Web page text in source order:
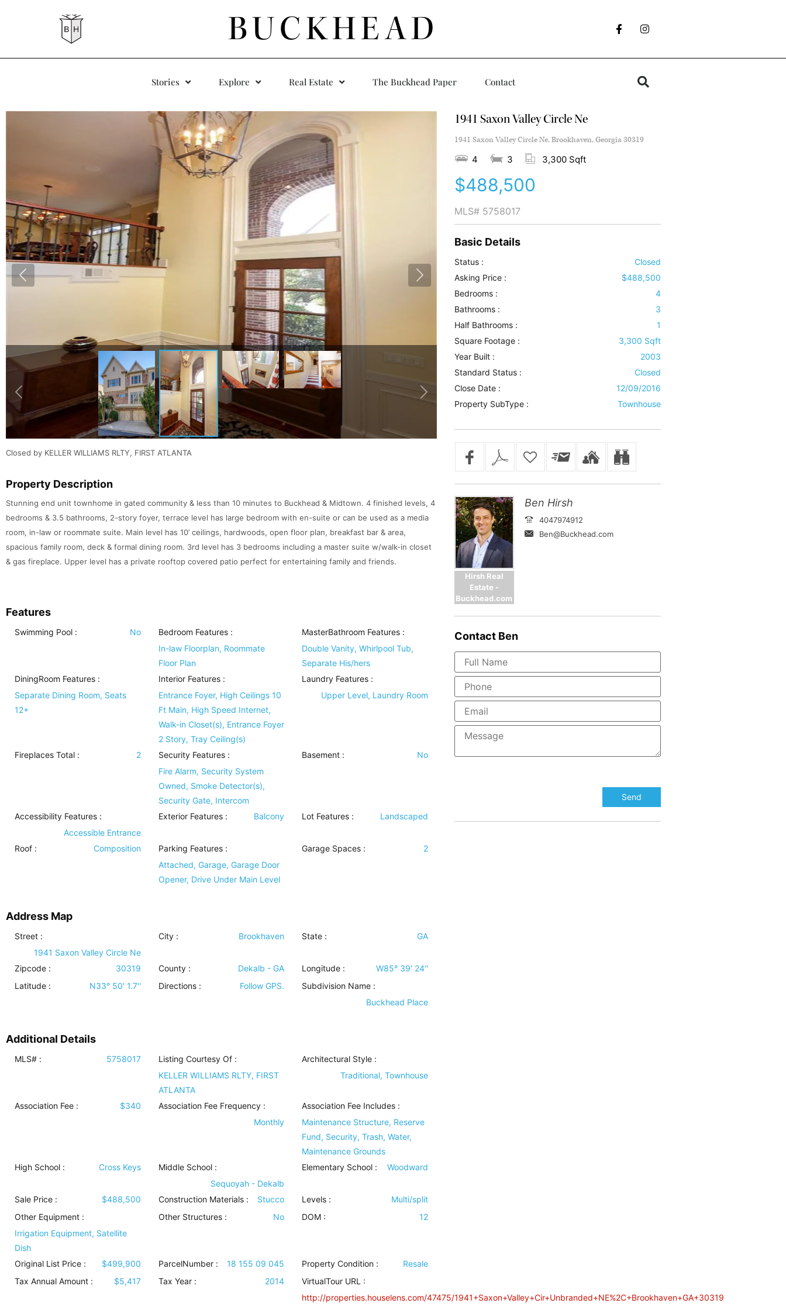
BUCKHEAD
Stories Explore Real Estate The Buckhead Paper Contact
Closed by KELLER WILLIAMS RLTY, FIRST ATLANTA
Property Description
Stunning end unit townhome in gated community & less than 10 minutes to Buckhead & Midtown. 4 finished levels, 4
bedrooms & 3.5 bathrooms, 2-story foyer, terrace level has large bedroom with en-suite or can be used as a media
room, in-law or roommate suite. Main level has 10’ ceilings, hardwoods, open floor plan, breakfast bar & area,
spacious family room, deck & formal dining room. 3rd level has 3 bedrooms including a master suite w/walk-in closet
& gas fireplace. Upper level has a private rooftop covered patio perfect for entertaining family and friends.
Features
Swimming Pool : No Bedroom Features:
In-law Floorplan, Roommate
Floor Plan
MasterBathroom Features :
Double Vanity, Whirlpool Tub,
Separate His/hers
DiningRoom Features :
Separate Dining Room, Seats
12+
Interior Features:
Entrance Foyer, High Ceilings 10
Ft Main, High Speed Internet,
Walk-in Closet(s), Entrance Foyer
2 Story, Tray Ceiling(s)
Laundry Features :
Upper Level, Laundry Room
Fireplaces Total : 2 Security Features:
Fire Alarm, Security System
Owned, Smoke Detector(s),
Security Gate, Intercom
Basement : No
Accessibility Features :
Accessible Entrance
Exterior Features: Balcony Lot Features : Landscaped
Roof : Composition Parking Features:
Attached, Garage, Garage Door
Opener, Drive Under Main Level
Garage Spaces : 2
Address Map
Street :
1941 Saxon Valley Circle Ne
City : Brookhaven State : GA
Zipcode : 30319 County : Dekalb - GA Longitude :
W85° 39' 24''
Latitude :
N33° 50' 1.7'' Directions : Follow GPS.
Subdivision Name :
Buckhead Place
Additional Details
MLS# : 5758017
Listing Courtesy Of :
KELLER WILLIAMS RLTY, FIRST
ATLANTA
Architectural Style :
Traditional, Townhouse
Association Fee : $340
Association Fee Frequency :
Monthly
Association Fee Includes :
Maintenance Structure, Reserve
Fund, Security, Trash, Water,
Maintenance Grounds
High School :
Cross Keys
Middle School :
Sequoyah - Dekalb
Elementary School : Woodward
Sale Price : $488,500 Construction Materials: Stucco Levels :
Multi/split
Other Equipment :
Irrigation Equipment, Satellite
Dish
Other Structures: No DOM : 12
Original List Price : $499,900 ParcelNumber : 18 155 09 045 Property Condition :
Resale
Tax Annual Amount :
$5,417 Tax Year : 2014
VirtualTour URL :
http://properties.houselens.com/47475/1941+Saxon+Valley+Cir+Unbranded+NE%2C+Brookhaven+GA+30319
1941 Saxon Valley Circle Ne
1941 Saxon Valley Circle Ne, Brookhaven, Georgia 30319
4 3 3,300 Sqft
$488,500
MLS# 5758017
Basic Details
Status :
Closed
Asking Price :
$488,500
Bedrooms :
4
Bathrooms :
3
Half Bathrooms :
1
Square Footage :
3,300 Sqft
Year Built :
2003
Standard Status :
Closed
Close Date :
12/09/2016
Property SubType :
Townhouse
Hirsh Real
Estate -
Buckhead.com
Ben Hirsh
4047974912
Ben@Buckhead.com
ContactBen